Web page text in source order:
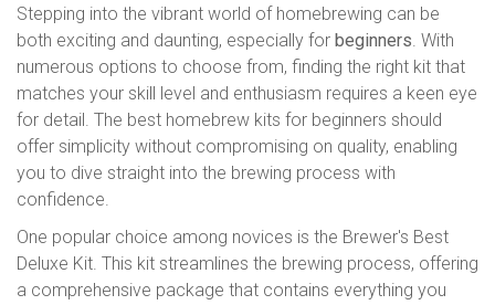
Stepping into the vibrant world of homebrewing can be
both exciting and daunting, especially for beginners. With
numerous options to choose from, finding the right kit that
matches your skill level and enthusiasm requires a keen eye
for detail. The best homebrew kits for beginners should
offer simplicity without compromising on quality, enabling
you to dive straight into the brewing process with
confidence.
One popular choice among novices is the Brewer's Best
Deluxe Kit. This kit streamlines the brewing process, offering
a comprehensive package that contains everything you